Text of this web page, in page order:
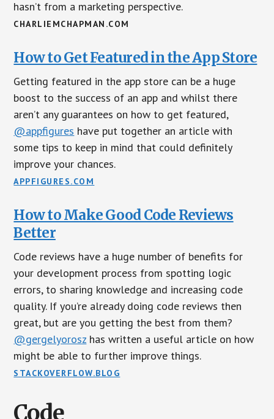
hasn’t from a marketing perspective.
CHARLIEMCHAPMAN.COM
How to Get Featured in the App Store
Getting featured in the app store can be a huge
boost to the success of an app and whilst there
aren’t any guarantees on how to get featured,
@appfigures have put together an article with
some tips to keep in mind that could definitely
improve your chances.
APPFIGURES.COM
How to Make Good Code Reviews
Better
Code reviews have a huge number of benefits for
your development process from spotting logic
errors, to sharing knowledge and increasing code
quality. If you’re already doing code reviews then
great, but are you getting the best from them?
@gergelyorosz has written a useful article on how
might be able to further improve things.
STACKOVERFLOW.BLOG
Code